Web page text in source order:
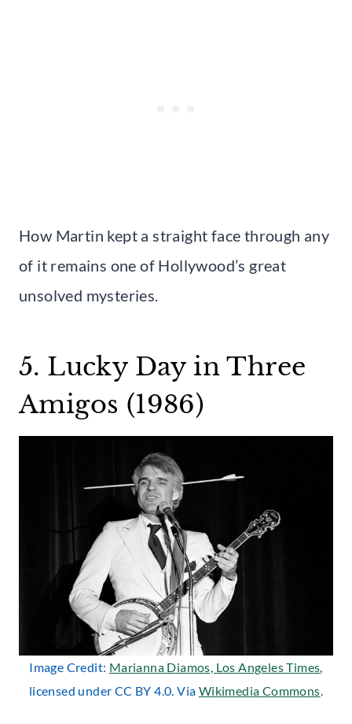
How Martin kept a straight face through any
of it remains one of Hollywood’s great
unsolved mysteries.
5. Lucky Day in Three
Amigos (1986)
Image Credit: Marianna Diamos, Los Angeles Times,
licensed under CC BY 4.0. Via Wikimedia Commons.